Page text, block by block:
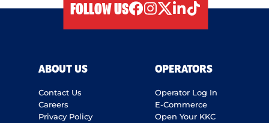
FOLLOW US
ABOUT US
Contact Us
Careers
Privacy Policy
OPERATORS
Operator Log In
E-Commerce
Open Your KKC